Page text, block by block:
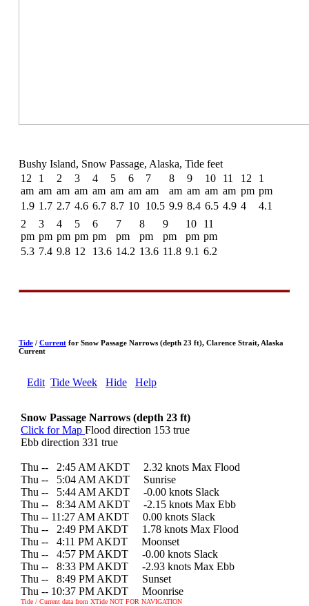
Bushy Island, Snow Passage, Alaska, Tide feet
12
am
1.9
1
am
1.7
2
am
2.7
3
am
4.6
4
am
6.7
5
am
8.7
6
am
10
7
am
10.5
8
am
9.9
9
am
8.4
10
am
6.5
11
am
4.9
12
pm
4
1
pm
4.1
2
pm
5.3
3
pm
7.4
4
pm
9.8
5
pm
12
6
pm
13.6
7
pm
14.2
8
pm
13.6
9
pm
11.8
10
pm
9.1
11
pm
6.2
Tide / Current for Snow Passage Narrows (depth 23 ft), Clarence Strait, Alaska
Current
Edit Tide Week Hide Help
Snow Passage Narrows (depth 23 ft)
Click for Map Flood direction 153 true
Ebb direction 331 true
Thu --
2:45 AM AKDT 2.32 knots Max Flood
Thu --
5:04 AM AKDT Sunrise
Thu --
5:44 AM AKDT -0.00 knots Slack
Thu --
8:34 AM AKDT -2.15 knots Max Ebb
Thu -- 11:27 AM AKDT 0.00 knots Slack
Thu --
2:49 PM AKDT 1.78 knots Max Flood
Thu --
4:11 PM AKDT Moonset
Thu --
4:57 PM AKDT -0.00 knots Slack
Thu --
8:33 PM AKDT -2.93 knots Max Ebb
Thu --
8:49 PM AKDT Sunset
Thu -- 10:37 PM AKDT Moonrise
Tide / Current data from XTide NOT FOR NAVIGATION